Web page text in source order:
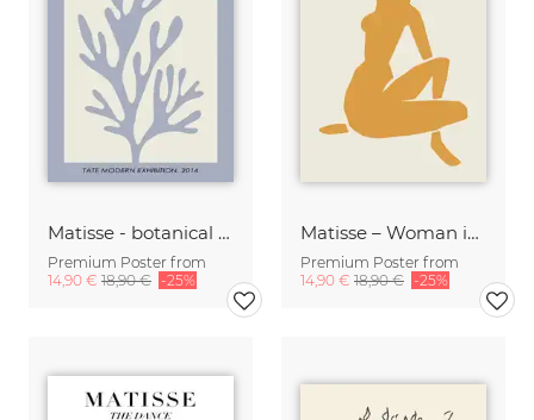
Matisse - botanical design violet / beige
Premium Poster from
14,90 € 18,90 € -25%
Matisse – Woman in Gold
Premium Poster from
14,90 € 18,90 € -25%